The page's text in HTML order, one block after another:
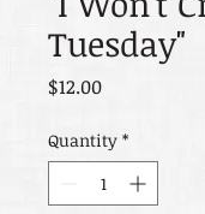
Tuesday"
$12.00Price
Quantity *